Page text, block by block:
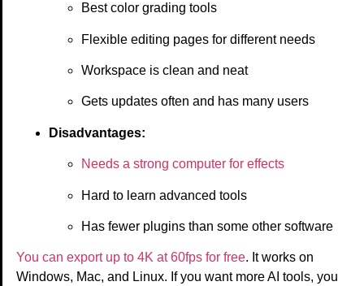
Best color grading tools
Flexible editing pages for different needs
Workspace is clean and neat
Gets updates often and has many users
Disadvantages:
Needs a strong computer for effects
Hard to learn advanced tools
Has fewer plugins than some other software
You can export up to 4K at 60fps for free. It works on
Windows, Mac, and Linux. If you want more AI tools, you